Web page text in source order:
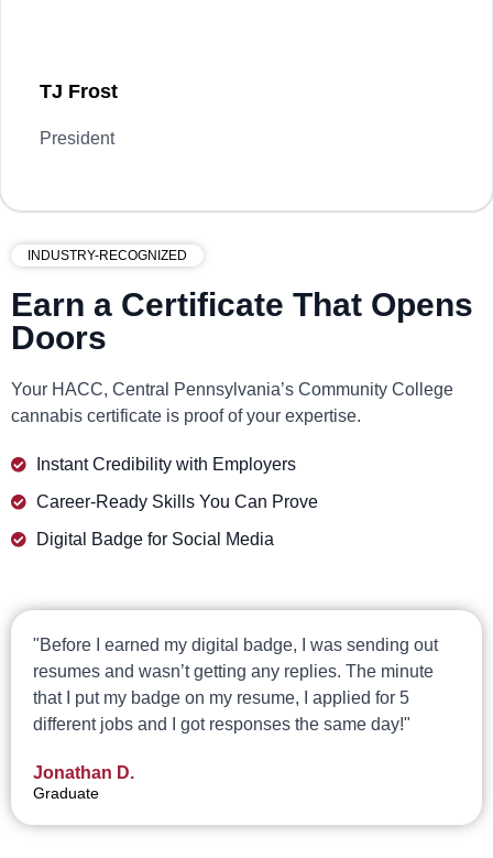
TJ Frost
President
INDUSTRY-RECOGNIZED
Earn a Certificate That Opens
Doors
Your HACC, Central Pennsylvania’s Community College
cannabis certificate is proof of your expertise.
Instant Credibility with Employers
Career-Ready Skills You Can Prove
Digital Badge for Social Media
"Before I earned my digital badge, I was sending out
resumes and wasn’t getting any replies. The minute
that I put my badge on my resume, I applied for 5
different jobs and I got responses the same day!"
Jonathan D.
Graduate